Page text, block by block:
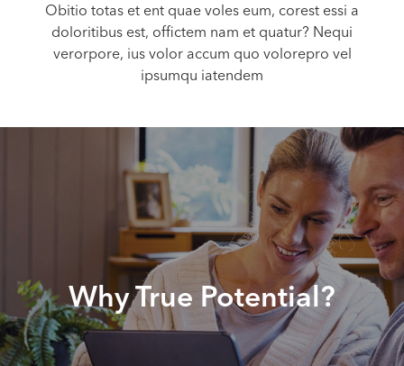
Obitio totas et ent quae voles eum, corest essi a
doloritibus est, offictem nam et quatur? Nequi
verorpore, ius volor accum quo volorepro vel
ipsumqu iatendem
Why True Potential?